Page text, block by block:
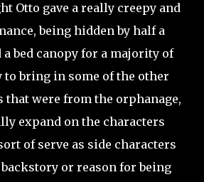
Otto gave a really creepy and
being hidden by half a
bed canopy for a majority of
bring in some of the other
that were from the orphanage,
expand on the characters
of serve as side characters
or reason for being